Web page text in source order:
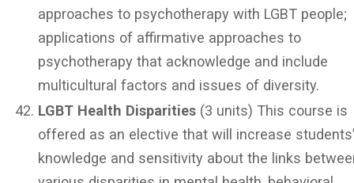
approaches to psychotherapy with LGBT people;
applications of affirmative approaches to
psychotherapy that acknowledge and include
multicultural factors and issues of diversity.
LGBT Health Disparities (3 units) This course is
offered as an elective that will increase
knowledge and sensitivity about the links